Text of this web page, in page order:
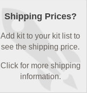
Shipping Prices?
Add kit to your kit list to
see the shipping price.
Click for more shipping
information.